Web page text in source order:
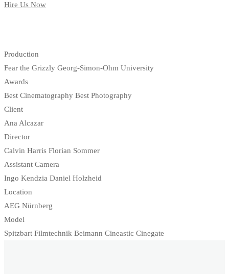
Hire Us Now
Production
Fear the Grizzly Georg-Simon-Ohm University
Awards
Best Cinematography Best Photography
Client
Ana Alcazar
Director
Calvin Harris Florian Sommer
Assistant Camera
Ingo Kendzia Daniel Holzheid
Location
AEG Nürnberg
Model
Spitzbart Filmtechnik Beimann Cineastic Cinegate